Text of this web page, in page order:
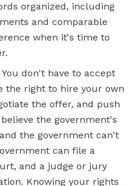
organized, including
and comparable
when it's time to
don't have to accept
the right to hire your own
the offer, and push
the government's
the government can't
can file a
and a judge or jury
Knowing your rights